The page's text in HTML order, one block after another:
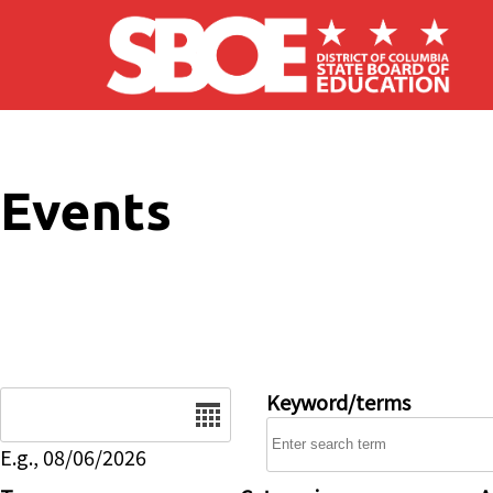
Skip to main content
Events
E.g., 08/06/2026
Keyword/terms